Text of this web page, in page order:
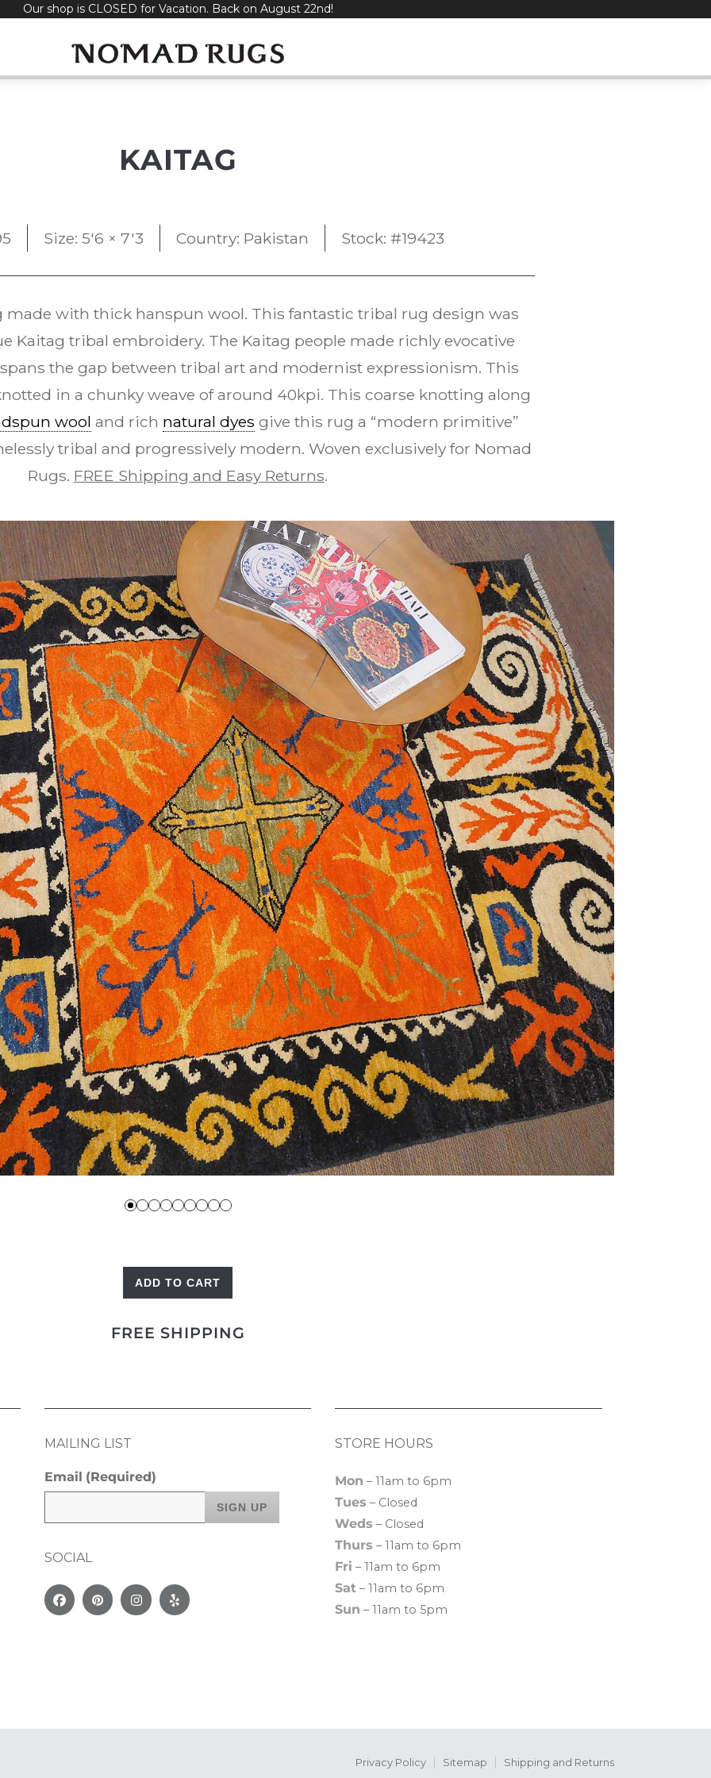
Our shop is CLOSED for Vacation. Back on August 22nd!
KAITAG
Size: 5'6 × 7'3 Country: Pakistan Stock: #19423
made with thick hanspun wool. This fantastic tribal rug design was
Kaitag tribal embroidery. The Kaitag people made richly evocative
the gap between tribal art and modernist expressionism. This
in a chunky weave of around 40kpi. This coarse knotting along
wool and rich natural dyes give this rug a “modern primitive”
tribal and progressively modern. Woven exclusively for Nomad
Rugs. FREE Shipping and Easy Returns.
ADD TO CART
FREE SHIPPING
MAILING LIST
Email (Required)
SOCIAL
FacebookPinterestInstagram
Yelp
STORE HOURS
Mon – 11am to 6pm
Tues – Closed
Weds – Closed
Thurs – 11am to 6pm
Fri – 11am to 6pm
Sat – 11am to 6pm
Sun – 11am to 5pm
Privacy Policy Sitemap Shipping and Returns